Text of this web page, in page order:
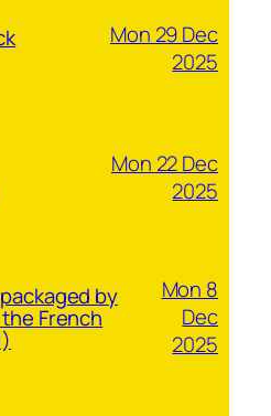
Mon 29 Dec
2025
Mon 22 Dec
2025
by
French
Mon 8
Dec
2025